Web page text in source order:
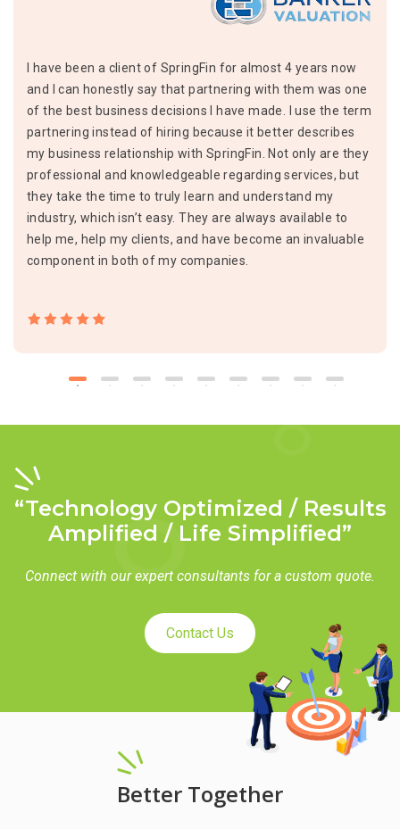
I have been a client of SpringFin for almost 4 years now
and I can honestly say that partnering with them was one
of the best business decisions I have made. I use the term
partnering instead of hiring because it better describes
my business relationship with SpringFin. Not only are they
professional and knowledgeable regarding services, but
they take the time to truly learn and understand my
industry, which isn’t easy. They are always available to
help me, help my clients, and have become an invaluable
component in both of my companies.
“Technology Optimized / Results
Amplified / Life Simplified”
Connect with our expert consultants for a custom quote.
Contact Us
Better Together